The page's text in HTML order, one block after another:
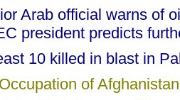
Arab official warns of
president predicts
10 killed in blast in
of